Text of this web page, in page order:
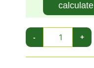
calculate
- +